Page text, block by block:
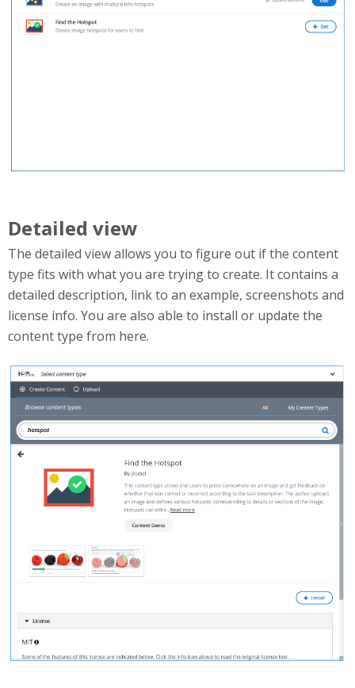
Detailed view
The detailed view allows you to figure out if the content
type fits with what you are trying to create. It contains a
detailed description, link to an example, screenshots and
license info. You are also able to install or update the
content type from here.
detailedCTView.png